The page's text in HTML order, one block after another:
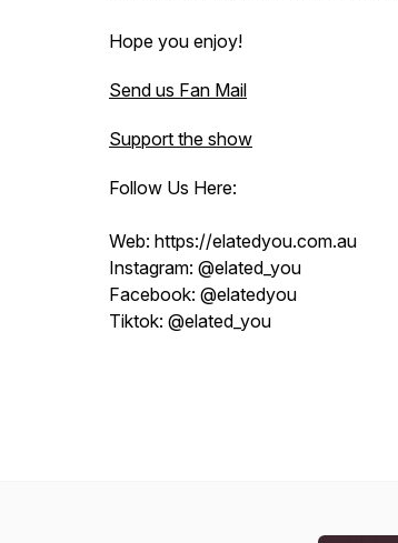
Hope you enjoy!
Send us Fan Mail
Support the show
Follow Us Here:
Web: https://elatedyou.com.au
Instagram: @elated_you
Facebook: @elatedyou
Tiktok: @elated_you